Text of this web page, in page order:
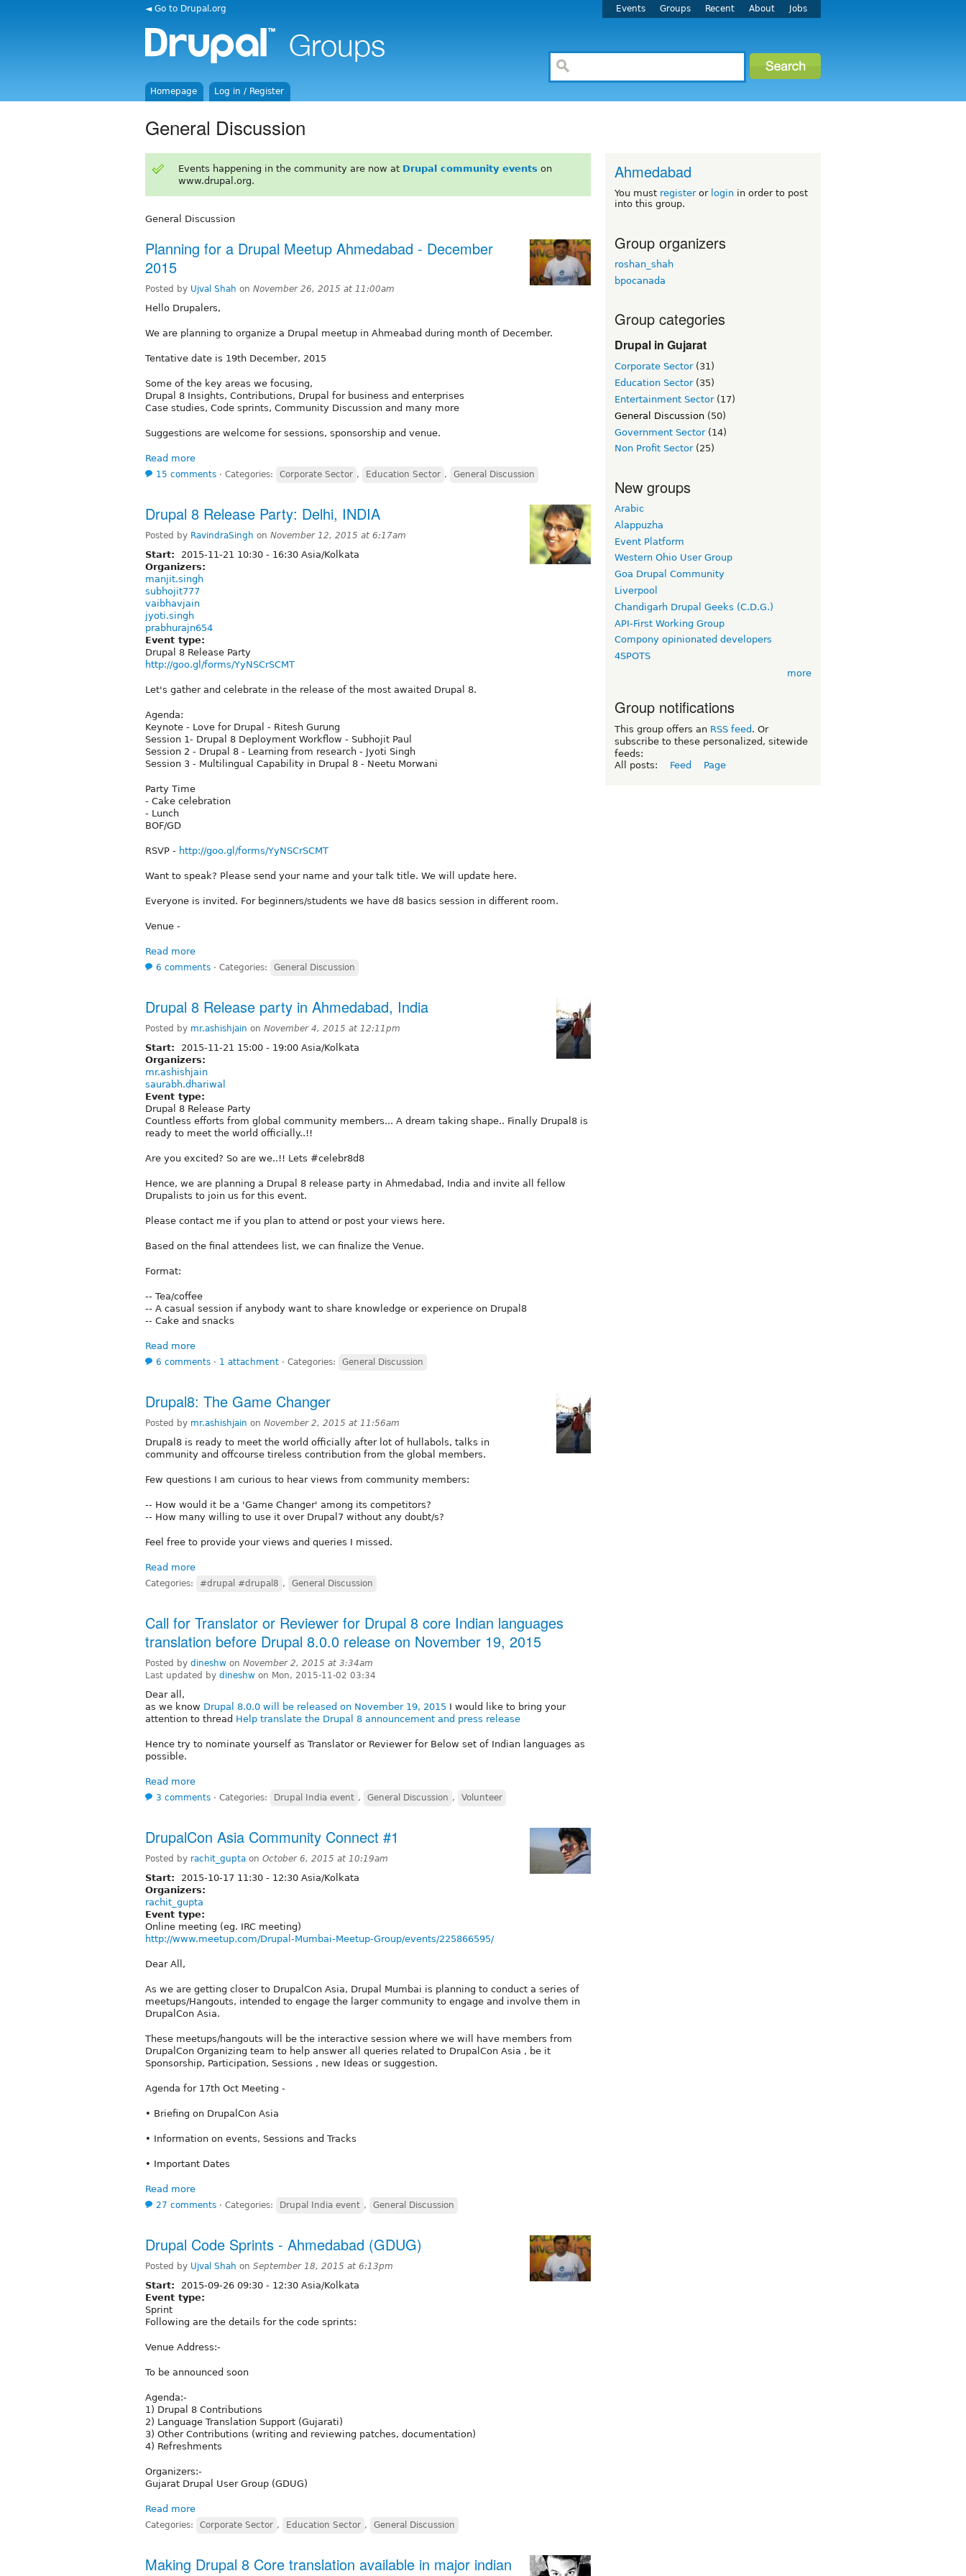
◄ Go to Drupal.org Events Groups Recent About Jobs
Homepage Log in / Register
General Discussion
Events happening in the community are now at Drupal community events on
www.drupal.org.
General Discussion
Planning for a Drupal Meetup Ahmedabad - December
2015
Posted by Ujval Shah on November 26, 2015 at 11:00am
Hello Drupalers,
We are planning to organize a Drupal meetup in Ahmeabad during month of December.
Tentative date is 19th December, 2015
Some of the key areas we focusing,
Drupal 8 Insights, Contributions, Drupal for business and enterprises
Case studies, Code sprints, Community Discussion and many more
Suggestions are welcome for sessions, sponsorship and venue.
Read more
15 comments ⋅ Categories: Corporate Sector , Education Sector , General Discussion
Drupal 8 Release Party: Delhi, INDIA
Posted by RavindraSingh on November 12, 2015 at 6:17am
Start: 2015-11-21 10:30 - 16:30 Asia/Kolkata
Organizers:
manjit.singh
subhojit777
vaibhavjain
jyoti.singh
prabhurajn654
Event type:
Drupal 8 Release Party
http://goo.gl/forms/YyNSCrSCMT
Let's gather and celebrate in the release of the most awaited Drupal 8.
Agenda:
Keynote - Love for Drupal - Ritesh Gurung
Session 1- Drupal 8 Deployment Workflow - Subhojit Paul
Session 2 - Drupal 8 - Learning from research - Jyoti Singh
Session 3 - Multilingual Capability in Drupal 8 - Neetu Morwani
Party Time
- Cake celebration
- Lunch
BOF/GD
RSVP - http://goo.gl/forms/YyNSCrSCMT
Want to speak? Please send your name and your talk title. We will update here.
Everyone is invited. For beginners/students we have d8 basics session in different room.
Venue -
Read more
6 comments ⋅ Categories: General Discussion
Drupal 8 Release party in Ahmedabad, India
Posted by mr.ashishjain on November 4, 2015 at 12:11pm
Start: 2015-11-21 15:00 - 19:00 Asia/Kolkata
Organizers:
mr.ashishjain
saurabh.dhariwal
Event type:
Drupal 8 Release Party
Countless efforts from global community members... A dream taking shape.. Finally Drupal8 is
ready to meet the world officially..!!
Are you excited? So are we..!! Lets #celebr8d8
Hence, we are planning a Drupal 8 release party in Ahmedabad, India and invite all fellow
Drupalists to join us for this event.
Please contact me if you plan to attend or post your views here.
Based on the final attendees list, we can finalize the Venue.
Format:
-- Tea/coffee
-- A casual session if anybody want to share knowledge or experience on Drupal8
-- Cake and snacks
Read more
6 comments ⋅ 1 attachment ⋅ Categories: General Discussion
Drupal8: The Game Changer
Posted by mr.ashishjain on November 2, 2015 at 11:56am
Drupal8 is ready to meet the world officially after lot of hullabols, talks in
community and offcourse tireless contribution from the global members.
Few questions I am curious to hear views from community members:
-- How would it be a 'Game Changer' among its competitors?
-- How many willing to use it over Drupal7 without any doubt/s?
Feel free to provide your views and queries I missed.
Read more
Categories: #drupal #drupal8 , General Discussion
Call for Translator or Reviewer for Drupal 8 core Indian languages
translation before Drupal 8.0.0 release on November 19, 2015
Posted by dineshw on November 2, 2015 at 3:34am
Last updated by dineshw on Mon, 2015-11-02 03:34
Dear all,
as we know Drupal 8.0.0 will be released on November 19, 2015 I would like to bring your
attention to thread Help translate the Drupal 8 announcement and press release
Hence try to nominate yourself as Translator or Reviewer for Below set of Indian languages as
possible.
Read more
3 comments ⋅ Categories: Drupal India event , General Discussion , Volunteer
DrupalCon Asia Community Connect #1
Posted by rachit_gupta on October 6, 2015 at 10:19am
Start: 2015-10-17 11:30 - 12:30 Asia/Kolkata
Organizers:
rachit_gupta
Event type:
Online meeting (eg. IRC meeting)
http://www.meetup.com/Drupal-Mumbai-Meetup-Group/events/225866595/
Dear All,
As we are getting closer to DrupalCon Asia, Drupal Mumbai is planning to conduct a series of
meetups/Hangouts, intended to engage the larger community to engage and involve them in
DrupalCon Asia.
These meetups/hangouts will be the interactive session where we will have members from
DrupalCon Organizing team to help answer all queries related to DrupalCon Asia , be it
Sponsorship, Participation, Sessions , new Ideas or suggestion.
Agenda for 17th Oct Meeting -
• Briefing on DrupalCon Asia
• Information on events, Sessions and Tracks
• Important Dates
Read more
27 comments ⋅ Categories: Drupal India event , General Discussion
Drupal Code Sprints - Ahmedabad (GDUG)
Posted by Ujval Shah on September 18, 2015 at 6:13pm
Start: 2015-09-26 09:30 - 12:30 Asia/Kolkata
Event type:
Sprint
Following are the details for the code sprints:
Venue Address:-
To be announced soon
Agenda:-
1) Drupal 8 Contributions
2) Language Translation Support (Gujarati)
3) Other Contributions (writing and reviewing patches, documentation)
4) Refreshments
Organizers:-
Gujarat Drupal User Group (GDUG)
Read more
Categories: Corporate Sector , Education Sector , General Discussion
Making Drupal 8 Core translation available in major indian
Ahmedabad
You must registeror login in order to post
into this group.
Group organizers
roshan_shah
bpocanada
Group categories
Drupal in Gujarat
Corporate Sector(31)
Education Sector(35)
Entertainment Sector(17)
General Discussion (50)
Government Sector(14)
Non Profit Sector(25)
New groups
Arabic
Alappuzha
Event Platform
Western Ohio User Group
Goa Drupal Community
Liverpool
Chandigarh Drupal Geeks (C.D.G.)
API-First Working Group
Compony opinionated developers
4SPOTS
more
Group notifications
This group offers an RSS feed . Or
subscribe to these personalized, sitewide
feeds:
All posts:
Feed Page